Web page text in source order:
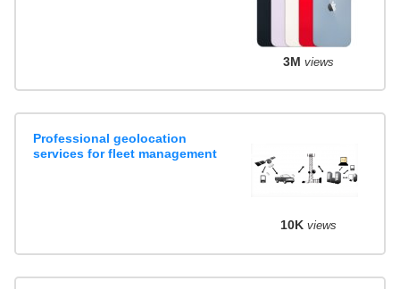
3M views
Professional geolocation
services for fleet management
10K views